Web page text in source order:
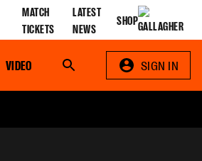
MATCH
TICKETS
LATEST
NEWS
SHOP
VIDEO Search SIGN IN